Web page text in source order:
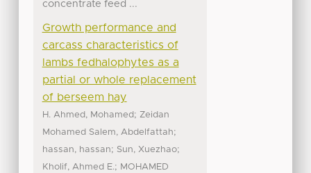
concentrate feed ...
Growth performance and
carcass characteristics of
lambs fedhalophytes as a
partial or whole replacement
of berseem hay
H. Ahmed, Mohamed; Zeidan
Mohamed Salem, Abdelfattah;
hassan, hassan; Sun, Xuezhao;
Kholif, Ahmed E.; MOHAMED